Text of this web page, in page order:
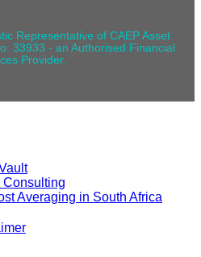
Representative of CAEP Asset
33933 - an Authorised Financial
Provider.
Consulting
Averaging in South Africa